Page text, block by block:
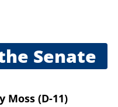
Senate
Moss (D-11)